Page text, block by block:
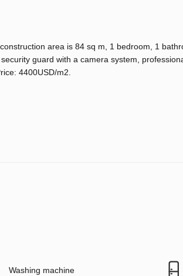
area is 84 sq m, 1 bedroom, 1
guard with a camera system,
4400USD/m2.
Washing machine